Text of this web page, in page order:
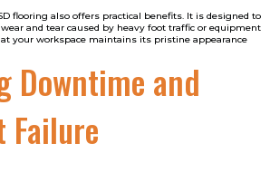
flooring also offers practical benefits. It is designed to
and tear caused by heavy foot traffic or equipment
your workspace maintains its pristine appearance
Downtime and
Failure